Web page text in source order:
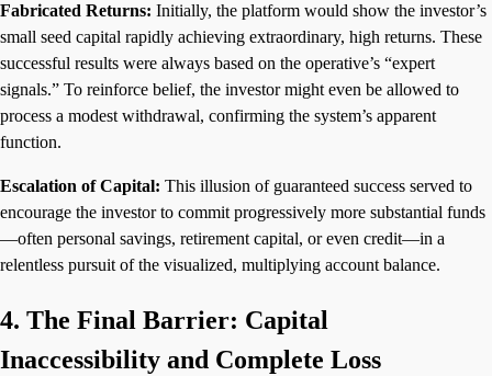
Fabricated Returns: Initially, the platform would show the investor’s
small seed capital rapidly achieving extraordinary, high returns. These
successful results were always based on the operative’s “expert
signals.” To reinforce belief, the investor might even be allowed to
process a modest withdrawal, confirming the system’s apparent
function.
Escalation of Capital: This illusion of guaranteed success served to
encourage the investor to commit progressively more substantial funds
—often personal savings, retirement capital, or even credit—in a
relentless pursuit of the visualized, multiplying account balance.
4. The Final Barrier: Capital
Inaccessibility and Complete Loss